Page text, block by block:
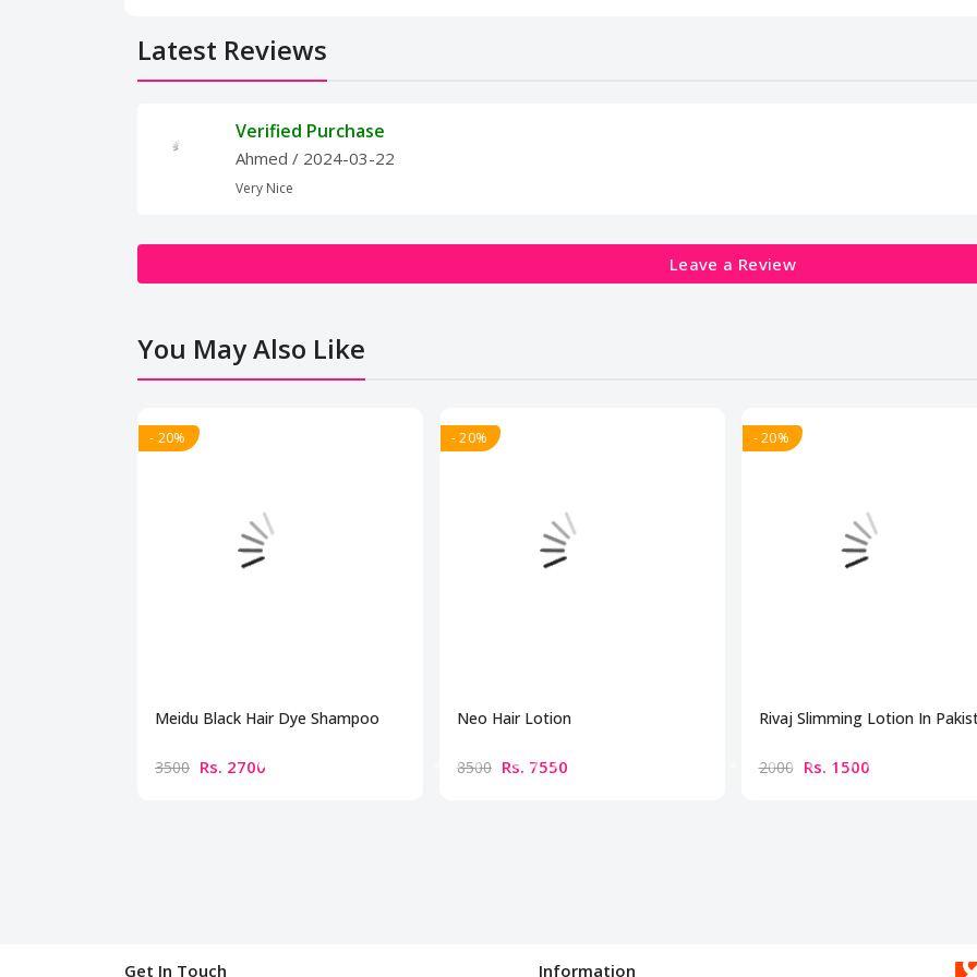
Latest Reviews
Verified Purchase
Ahmed / 2024-03-22
Very Nice
Leave a Review
You May Also Like
- 20%
Meidu Black Hair Dye Shampoo
3500 Rs. 2700
- 20%
Neo Hair Lotion
8500 Rs. 7550
- 20%
Rivaj Slimming Lotion In
2000 Rs. 1500
Get In Touch Information